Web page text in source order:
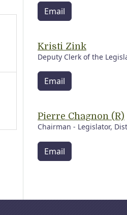
Email
Kristi Zink
Deputy Clerk of the
Email
Pierre Chagnon (R)
Chairman - Legislator,
Email